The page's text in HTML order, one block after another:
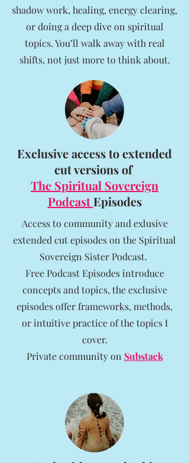
shadow work, healing, energy clearing,
or doing a deep dive on spiritual
topics. You’ll walk away with real
shifts, not just more to think about.
Exclusive access to extended
cut versions of
The Spiritual Sovereign
Podcast Episodes
Access to community and exlusive
extended cut episodes on the Spiritual
Sovereign Sister Podcast.
Free Podcast Episodes introduce
concepts and topics, the exclusive
episodes offer frameworks, methods,
or intuitive practice of the topics I
cover.
Private community on Substack